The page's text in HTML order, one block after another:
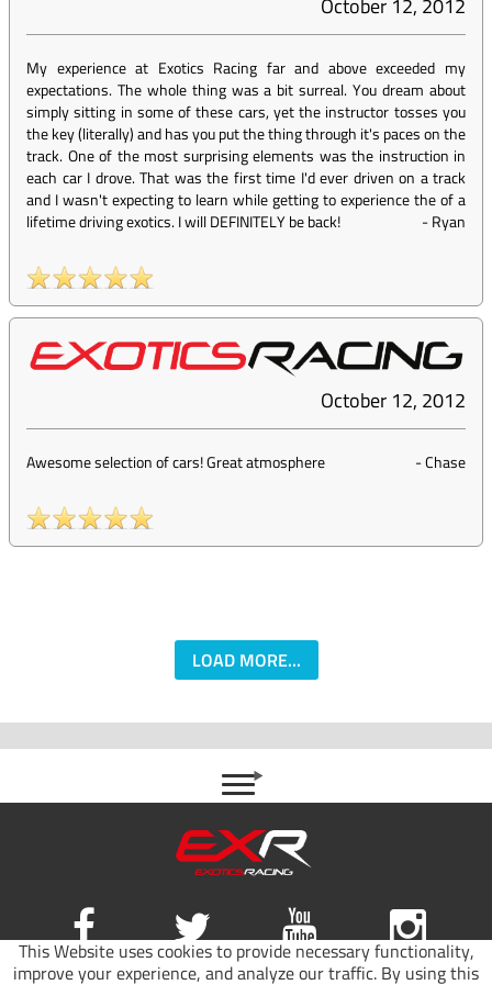
This Website uses cookies to provide necessary functionality,
improve your experience, and analyze our traffic. By using this
October 12, 2012
My experience at Exotics Racing far and above exceeded my
expectations. The whole thing was a bit surreal. You dream about
simply sitting in some of these cars, yet the instructor tosses you
the key (literally) and has you put the thing through it's paces on the
track. One of the most surprising elements was the instruction in
each car I drove. That was the first time I'd ever driven on a track
and I wasn't expecting to learn while getting to experience the of a
lifetime driving exotics. I will DEFINITELY be back!
-Ryan
October 12, 2012
Awesome selection of cars! Great atmosphere -Chase
LOAD MORE...